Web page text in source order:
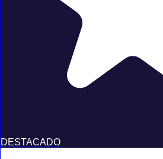
DESTACADO